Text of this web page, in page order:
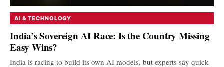
AI & TECHNOLOGY
India’s Sovereign AI Race: Is the Country Missing
Easy Wins?
India is racing to build its own AI models, but experts say quick